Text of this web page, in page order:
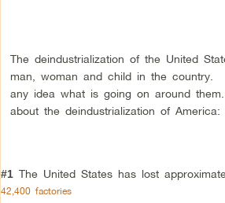
The deindustrialization of the United
man, woman and child in the country.
any idea what is going on around
about the deindustrialization of America:
#1The United States has lost
42,400 factories